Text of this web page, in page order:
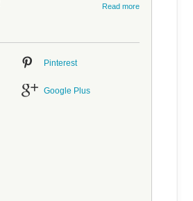
Read more
Pinterest
Google Plus